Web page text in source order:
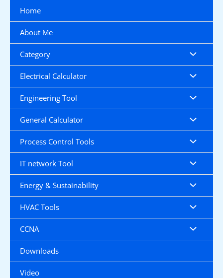
content
Home
About Me
Category
Electrical Calculator
Engineering Tool
General Calculator
Process Control Tools
IT network Tool
Energy & Sustainability
HVAC Tools
CCNA
Downloads
Video